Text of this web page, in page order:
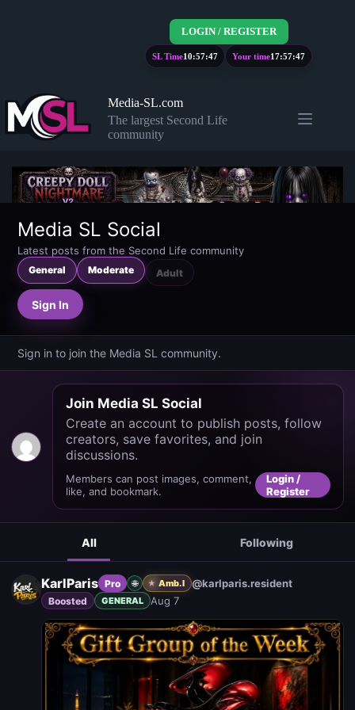
LOGIN / REGISTER
SL Time10:57:48 Your time17:57:48
Media-SL.com
The largest Second Life
community
Media SL Social
Latest posts from the Second Life community
General Moderate Adult
Sign In
Sign in to join the Media SL community.
Join Media SL Social
Create an account to publish posts, follow
creators, save favorites, and join
discussions.
Members can post images, comment,
like, and bookmark.
Login /
Register
All Following
KarlParis Pro 🌐 Amb. I @karlparis.resident
Boosted GENERAL Aug 7